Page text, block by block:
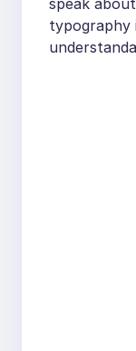
speak
typography